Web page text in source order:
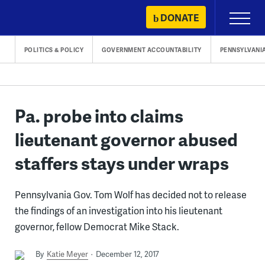
content
DONATE
Primary
Menu
POLITICS & POLICY GOVERNMENT ACCOUNTABILITY
Pa. probe into claims
lieutenant governor abused
staffers stays under wraps
Pennsylvania Gov. Tom Wolf has decided not to release
the findings of an investigation into his lieutenant
governor, fellow Democrat Mike Stack.
By Katie Meyer December 12, 2017